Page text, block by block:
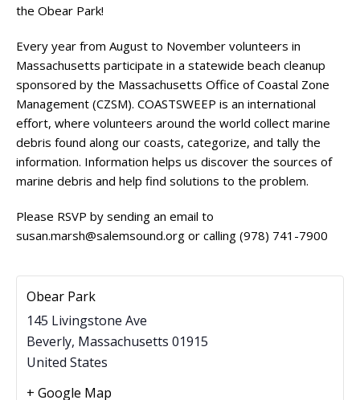
the Obear Park!
Every year from August to November volunteers in
Massachusetts participate in a statewide beach cleanup
sponsored by the Massachusetts Office of Coastal Zone
Management (CZSM). COASTSWEEP is an international
effort, where volunteers around the world collect marine
debris found along our coasts, categorize, and tally the
information. Information helps us discover the sources of
marine debris and help find solutions to the problem.
Please RSVP by sending an email to
susan.marsh@salemsound.org or calling (978) 741-7900
Obear Park
145 Livingstone Ave
Beverly, Massachusetts 01915
United States
+ Google Map